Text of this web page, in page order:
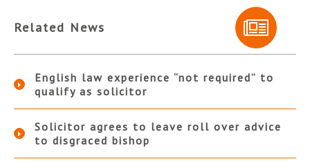
Related News
English law experience “not required” to
qualify as solicitor
Solicitor agrees to leave roll over advice
to disgraced bishop